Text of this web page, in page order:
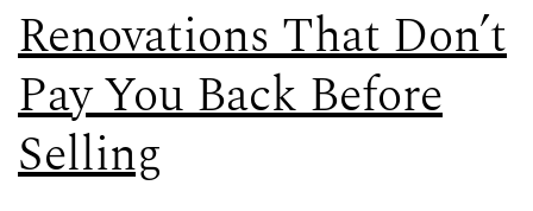
Renovations That Don’t
Pay You Back Before
Selling